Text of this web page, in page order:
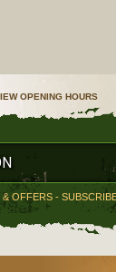
OFFERS -
OPENING HOURS